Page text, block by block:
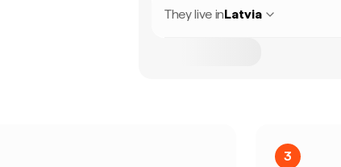
They live inLatvia
3